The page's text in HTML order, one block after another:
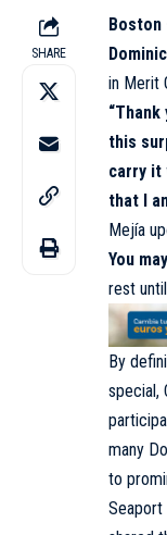
SHARE
Boston
in Merit
this
carry it
that I
Mejía
You
rest
By
special,
many
to